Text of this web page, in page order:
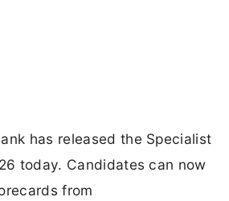
has released the Specialist
today. Candidates can now
from